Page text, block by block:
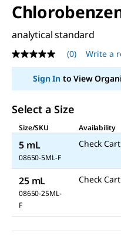
analytical standard
No
rating
value
Same
link.
(0) Write a
Sign Into View
Select a Size
Size/SKU
Availability
5 mL
08650-5ML-F
Check
25 mL
08650-25ML-
F
Check